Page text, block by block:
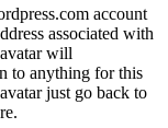
account
associated with
will
to anything for this
just go back to